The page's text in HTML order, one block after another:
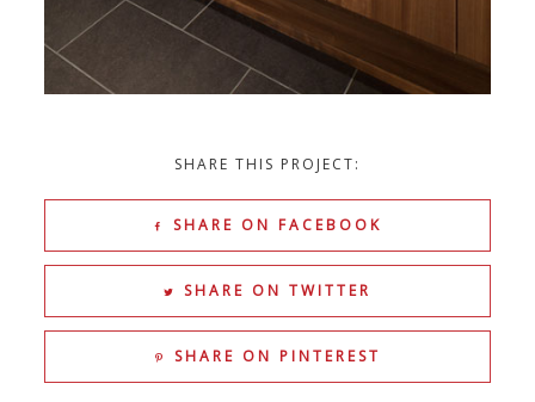
SHARE THIS PROJECT:
SHARE ON FACEBOOK
SHARE ON TWITTER
SHARE ON PINTEREST